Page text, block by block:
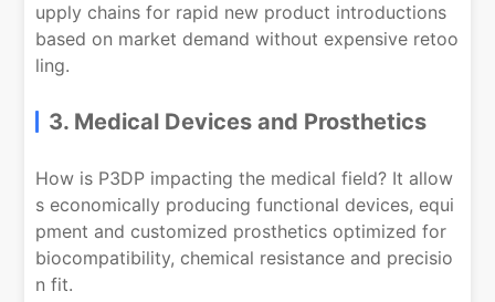
upply chains for rapid new product introductions
based on market demand without expensive retoo
ling.
3. Medical Devices and Prosthetics
How is P3DP impacting the medical field? It allow
s economically producing functional devices, equi
pment and customized prosthetics optimized for
biocompatibility, chemical resistance and precisio
n fit.